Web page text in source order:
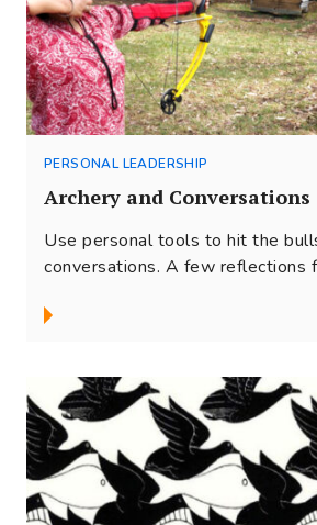
PERSONAL LEADERSHIP
Archery and Conversations
Use personal tools to hit the
conversations. A few reflections